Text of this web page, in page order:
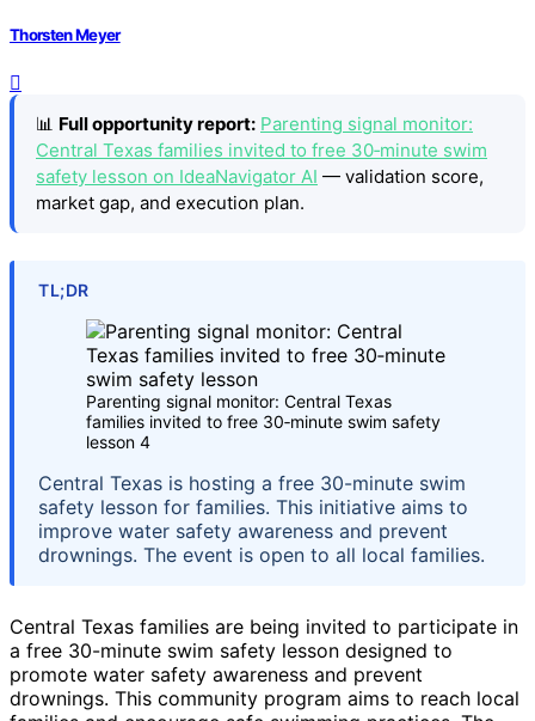
Thorsten Meyer
📊 Full opportunity report: Parenting signal monitor:
Central Texas families invited to free 30‑minute swim
safety lesson on IdeaNavigator AI — validation score,
market gap, and execution plan.
TL;DR
Parenting signal monitor: Central Texas
families invited to free 30‑minute swim safety
lesson 4
Central Texas is hosting a free 30-minute swim
safety lesson for families. This initiative aims to
improve water safety awareness and prevent
drownings. The event is open to all local families.
Central Texas families are being invited to participate in
a free 30-minute swim safety lesson designed to
promote water safety awareness and prevent
drownings. This community program aims to reach local